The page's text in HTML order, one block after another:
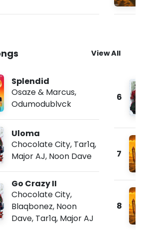
View All
Splendid
Osaze & Marcus,
Odumodublvck
Uloma
Chocolate City, Tar1q,
Major AJ, Noon Dave
Go Crazy II
Chocolate City,
Blaqbonez, Noon
Dave, Tar1q, Major AJ
6
7
8